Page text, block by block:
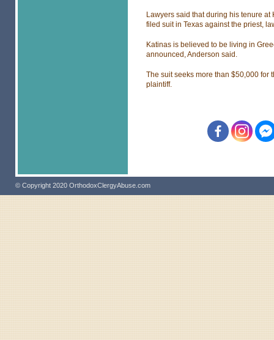
Lawyers said that during his tenure
filed suit in Texas against the priest,
Katinas is believed to be living in
announced, Anderson said.
The suit seeks more than $50,000 for
plaintiff.
© Copyright 2020 OrthodoxClergyAbuse.com